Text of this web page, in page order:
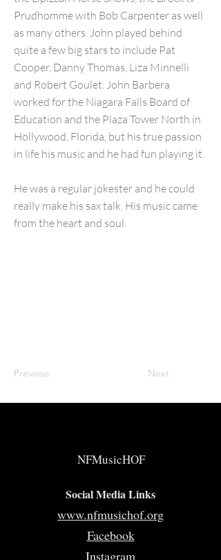
Prudhomme with Bob Carpenter as well
as many others. John played behind
quite a few big stars to include Pat
Cooper, Danny Thomas, Liza Minnelli
and Robert Goulet. John Barbera
worked for the Niagara Falls Board of
Education and the Plaza Tower North in
Hollywood, Florida, but his true passion
in life his music and he had fun playing it.
He was a regular jokester and he could
really make his sax talk. His music came
from the heart and soul.
Previous Next
NFMusicHOF
Social Media Links
www.nfmusichof.org
Facebook
Instagram